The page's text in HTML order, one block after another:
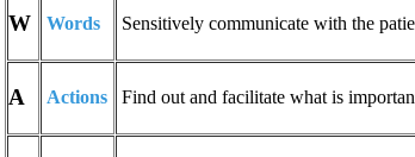
W Words Sensitively communicate with the
A Actions Find out and facilitate what is